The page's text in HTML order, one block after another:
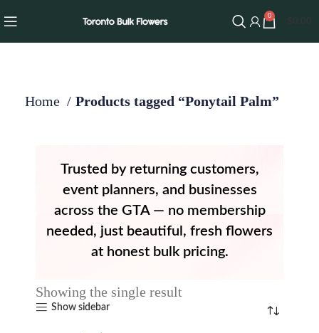
0
Home Products tagged “Ponytail Palm”
Trusted by returning customers,
event planners, and businesses
across the GTA — no membership
needed, just beautiful, fresh flowers
at honest bulk pricing.
Showing the single result
Show sidebar